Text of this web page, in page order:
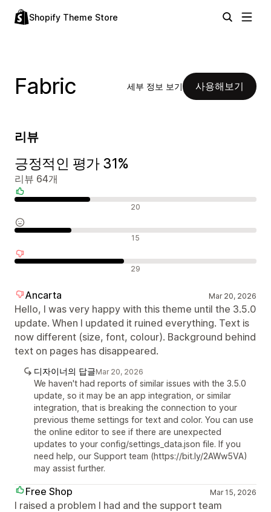
Shopify Theme Store
Fabric 세부 정보 보기 사용해보기
리뷰
긍정적인 평가 31%
리뷰 64개
20
15
29
Ancarta Mar 20, 2026
Hello, I was very happy with this theme until the 3.5.0
update. When I updated it ruined everything. Text is
now different (size, font, colour). Background behind
text on pages has disappeared.
디자이너의 답글Mar 20, 2026
We haven't had reports of similar issues with the 3.5.0
update, so it may be an app integration, or similar
integration, that is breaking the connection to your
previous theme settings for text and color. You can use
the online editor to see if there are unexpected
updates to your config/settings_data.json file. If you
need help, our Support team (https://bit.ly/2AWw5VA)
may assist further.
Free Shop Mar 15, 2026
I raised a problem I had and the support team